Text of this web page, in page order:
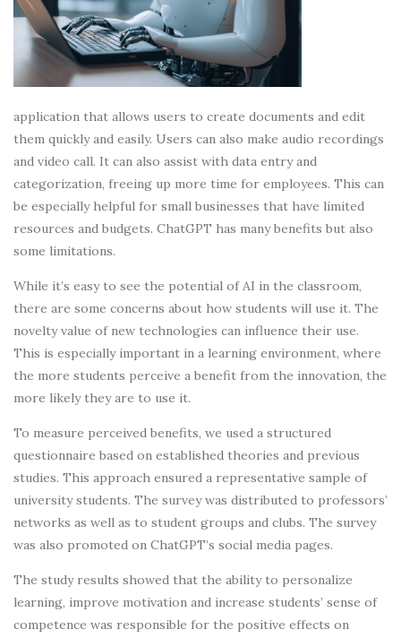
application that allows users to create documents and edit
them quickly and easily. Users can also make audio recordings
and video call. It can also assist with data entry and
categorization, freeing up more time for employees. This can
be especially helpful for small businesses that have limited
resources and budgets. ChatGPT has many benefits but also
some limitations.
While it’s easy to see the potential of AI in the classroom,
there are some concerns about how students will use it. The
novelty value of new technologies can influence their use.
This is especially important in a learning environment, where
the more students perceive a benefit from the innovation, the
more likely they are to use it.
To measure perceived benefits, we used a structured
questionnaire based on established theories and previous
studies. This approach ensured a representative sample of
university students. The survey was distributed to professors’
networks as well as to student groups and clubs. The survey
was also promoted on ChatGPT’s social media pages.
The study results showed that the ability to personalize
learning, improve motivation and increase students’ sense of
competence was responsible for the positive effects on